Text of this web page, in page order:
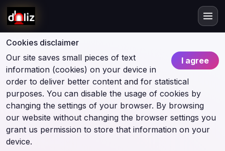
Cookies disclaimer
I agree
Our site saves small pieces of text
information (cookies) on your device in
order to deliver better content and for statistical
purposes. You can disable the usage of cookies by
changing the settings of your browser. By browsing
our website without changing the browser settings you
grant us permission to store that information on your
device.